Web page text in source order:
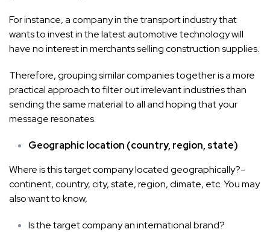
For instance, a company in the transport industry that
wants to invest in the latest automotive technology will
have no interest in merchants selling construction supplies.
Therefore, grouping similar companies together is a more
practical approach to filter out irrelevant industries than
sending the same material to all and hoping that your
message resonates.
Geographic location (country, region, state)
Where is this target company located geographically?-
continent, country, city, state, region, climate, etc. You may
also want to know,
Is the target company an international brand?